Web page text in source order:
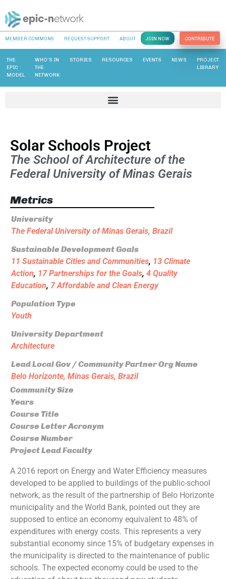
MEMBER COMMONS REQUEST SUPPORT ABOUT JOIN NOW CONTRIBUTE
THE
EPIC
MODEL
WHO’S IN
THE
NETWORK
STORIES RESOURCES EVENTS NEWS
PROJECT
LIBRARY
Solar Schools Project
The School of Architecture of the
Federal University of Minas Gerais
Metrics
University
The Federal University of Minas Gerais, Brazil
Sustainable Development Goals
11 Sustainable Cities and Communities, 13 Climate
Action, 17 Partnerships for the Goals, 4 Quality
Education, 7 Affordable and Clean Energy
Population Type
Youth
University Department
Architecture
Lead Local Gov / Community Partner Org Name
Belo Horizonte, Minas Gerais, Brazil
Community Size
Years
Course Title
Course Letter Acronym
Course Number
Project Lead Faculty
A 2016 report on Energy and Water Efficiency measures
developed to be applied to buildings of the public-school
network, as the result of the partnership of Belo Horizonte
municipality and the World Bank, pointed out they are
supposed to entice an economy equivalent to 48% of
expenditures with energy costs. This represents a very
substantial economy since 15% of budgetary expenses in
the municipality is directed to the maintenance of public
schools. The expected economy could be used to the